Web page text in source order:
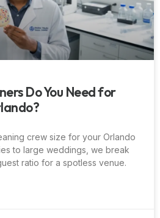
Do You Need for
crew size for your Orlando
to large weddings, we break
ratio for a spotless venue.